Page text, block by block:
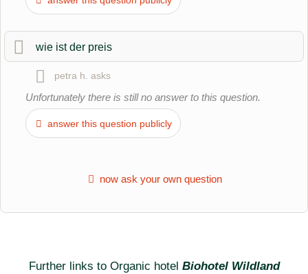
hotel entry
wie ist der preis
petra h. asks
Unfortunately there is still no answer to this question.
answer this question publicly
now ask your own question
Further links to Organic hotel Biohotel Wildland